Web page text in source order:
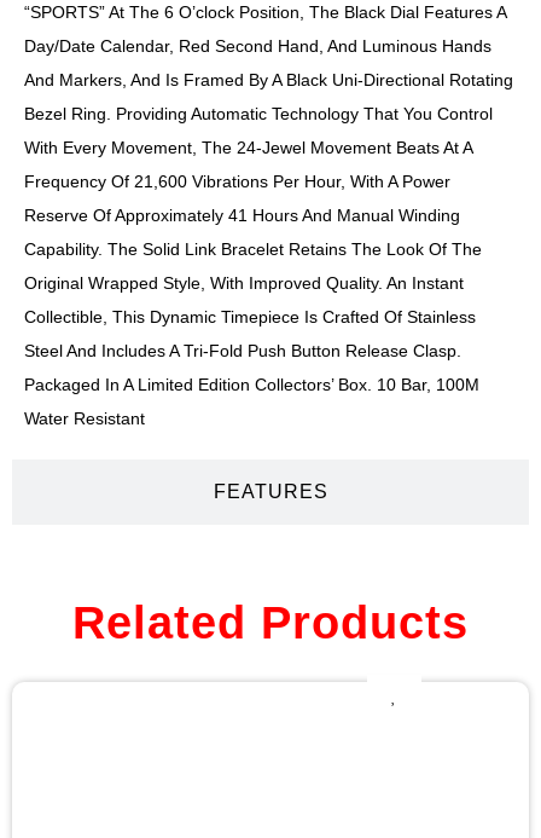
FEATURES
“SPORTS” At The 6 O’clock Position, The Black Dial Features A
Day/date Calendar, Red Second Hand, And Luminous Hands
And Markers, And Is Framed By A Black Uni-Directional Rotating
Bezel Ring. Providing Automatic Technology That You Control
With Every Movement, The 24-Jewel Movement Beats At A
Frequency Of 21,600 Vibrations Per Hour, With A Power
Reserve Of Approximately 41 Hours And Manual Winding
Capability. The Solid Link Bracelet Retains The Look Of The
Original Wrapped Style, With Improved Quality. An Instant
Collectible, This Dynamic Timepiece Is Crafted Of Stainless
Steel And Includes A Tri-Fold Push Button Release Clasp.
Packaged In A Limited Edition Collectors’ Box. 10 Bar, 100M
Water Resistant
Related Products